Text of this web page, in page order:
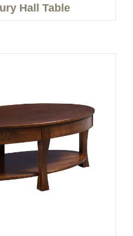
Hall Table